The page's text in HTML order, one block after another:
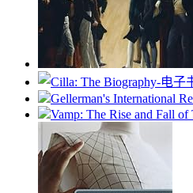
Gellerman's International
Vamp: The Rise and Fall of